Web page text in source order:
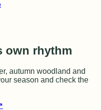
own rhythm
autumn woodland and
season and check the